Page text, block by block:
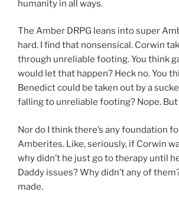
humanity in all ways.
The Amber DRPG leans into super
hard. I find that nonsensical. Corwin
through unreliable footing. You think
would let that happen? Heck no. You
Benedict could be taken out by a
falling to unreliable footing? Nope. But
Nor do I think there’s any foundation
Amberites. Like, seriously, if Corwin
why didn’t he just go to therapy until
Daddy issues? Why didn’t any of
made.